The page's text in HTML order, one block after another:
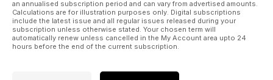
an annualised subscription period and can vary from advertised amounts.
Calculations are for illustration purposes only. Digital subscriptions
include the latest issue and all regular issues released during your
subscription unless otherwise stated. Your chosen term will
automatically renew unless cancelled in the My Account area upto 24
hours before the end of the current subscription.